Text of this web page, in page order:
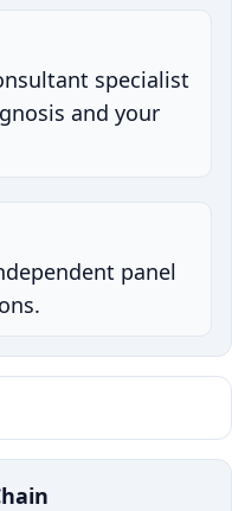
specialist
and your
panel